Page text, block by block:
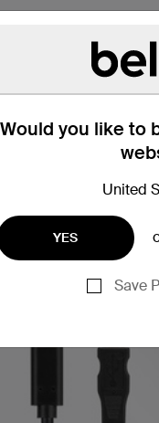
you like to
United
YES
Save
Color Chips, 2 each
SOLUTIONSFind